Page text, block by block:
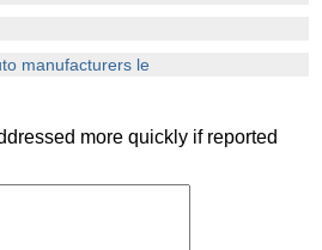
manufacturers le
more quickly if reported